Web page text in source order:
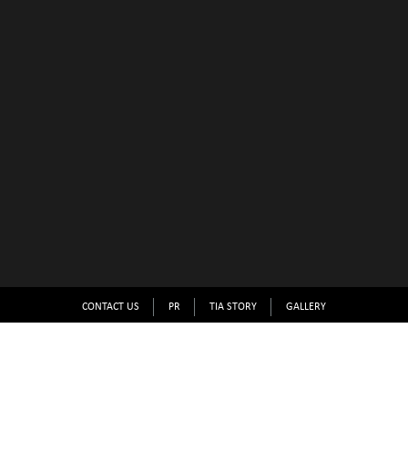
CONTACT US PR TIA STORY GALLERY